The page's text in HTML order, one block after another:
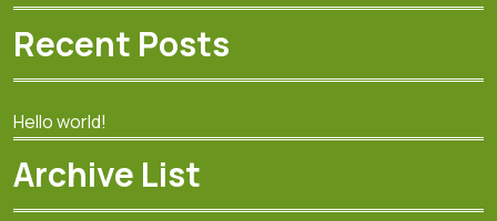
Recent Posts
Hello world!
Archive List